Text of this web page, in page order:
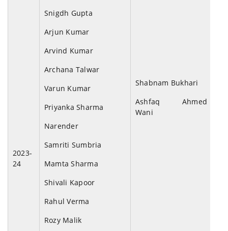
2023-
24
Snigdh Gupta
Arjun Kumar
Arvind Kumar
Archana Talwar
Varun Kumar
Priyanka Sharma
Narender
Samriti Sumbria
Mamta Sharma
Shivali Kapoor
Rahul Verma
Rozy Malik
Shabnam Bukhari
Ashfaq Ahmed
Wani